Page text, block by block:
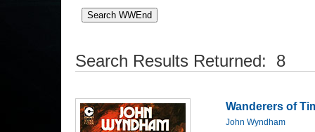
Search Results Returned: 8
Wanderers of
John Wyndham